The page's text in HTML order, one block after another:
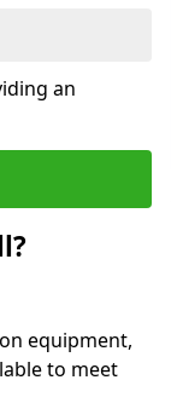
an
equipment,
to meet